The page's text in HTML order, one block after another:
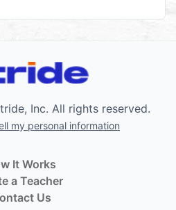
Inc. All rights reserved.
my personal information
It Works
a Teacher
Us